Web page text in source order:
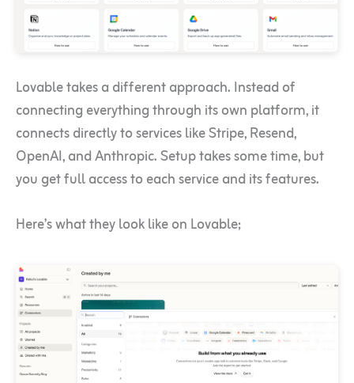
Lovable takes a different approach. Instead of
connecting everything through its own platform, it
connects directly to services like Stripe, Resend,
OpenAI, and Anthropic. Setup takes some time, but
you get full access to each service and its features.
Here’s what they look like on Lovable;